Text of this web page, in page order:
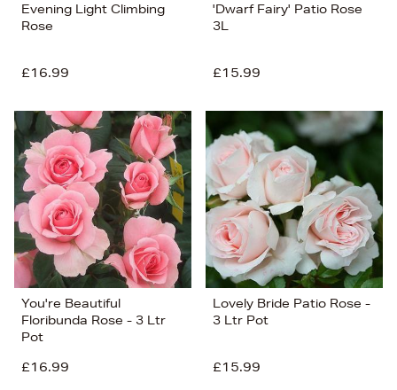
Evening Light Climbing
Rose
£16.99
'Dwarf Fairy' Patio Rose
3L
£15.99
You're Beautiful
Floribunda Rose - 3 Ltr
Pot
£16.99
Lovely Bride Patio Rose -
3 Ltr Pot
£15.99